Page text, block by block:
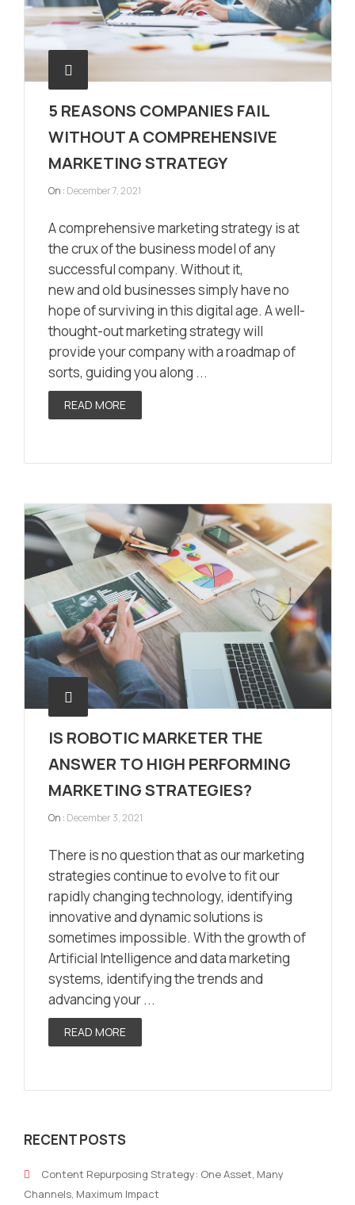
5 REASONS COMPANIES FAIL
WITHOUT A COMPREHENSIVE
MARKETING STRATEGY
On : December 7, 2021
A comprehensive marketing strategy is at
the crux of the business model of any
successful company. Without it,
new and old businesses simply have no
hope of surviving in this digital age. A well-
thought-out marketing strategy will
provide your company with a roadmap of
sorts, guiding you along ...
READ MORE
IS ROBOTIC MARKETER THE
ANSWER TO HIGH PERFORMING
MARKETING STRATEGIES?
On : December 3, 2021
There is no question that as our marketing
strategies continue to evolve to fit our
rapidly changing technology, identifying
innovative and dynamic solutions is
sometimes impossible. With the growth of
Artificial Intelligence and data marketing
systems, identifying the trends and
advancing your ...
READ MORE
RECENT POSTS
Content Repurposing Strategy: One Asset, Many
Channels, Maximum Impact